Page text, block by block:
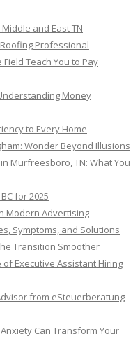
and East TN
Professional
Teach You to Pay
Money
to Every Home
Wonder Beyond Illusions
Murfreesboro, TN: What You
for 2025
Modern Advertising
Symptoms, and Solutions
Transition Smoother
Executive Assistant Hiring
from eSteuerberatung
Can Transform Your